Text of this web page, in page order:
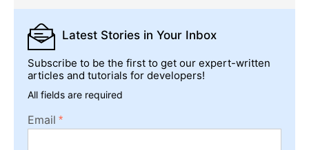
Latest Stories in Your Inbox
Subscribe to be the first to get our expert-written
articles and tutorials for developers!
All fields are required
Email